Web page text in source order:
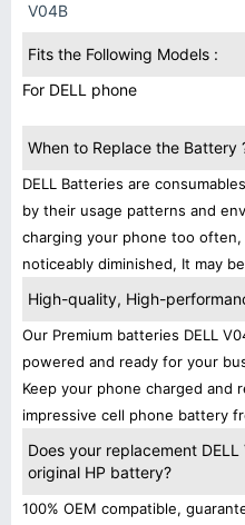
V04B
Fits the Following Models :
For DELL phone
When to Replace the Battery
DELL Batteries are
by their usage patterns and
charging your phone too
noticeably diminished, It may
High-quality, High-
Our Premium batteries DELL
powered and ready for your
Keep your phone charged and
impressive cell phone battery
Does your replacement
original HP battery?
100% OEM compatible,